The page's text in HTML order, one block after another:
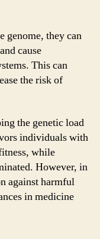
genome, they can
cause
This can
the risk of
the genetic load
individuals with
while
However, in
against harmful
in medicine